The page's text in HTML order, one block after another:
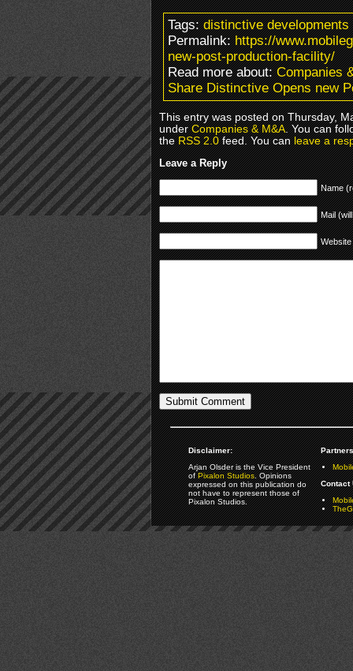
Tags:distinctive
Permalink:https://
new-post-production-facility/
Read more about:Companies
Share Distinctive Opens new
This entry was posted on Thursday,
underCompanies & M&A. You can
theRSS 2.0feed. You canleave a
Leave a Reply
Name
Mail
Website
Disclaimer:
Arjan Olsder is the Vice President
ofPixalon Studios. Opinions
expressed on this publication do
not have to represent those of
Pixalon Studios.
Contact